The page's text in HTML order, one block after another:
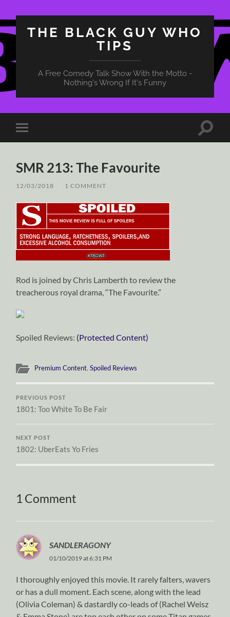
THE BLACK GUY WHO
TIPS
A Free Comedy Talk Show With the Motto -
Nothing's Wrong If It's Funny
Toggle
mobile
Toggle
SMR 213: The Favourite
12/03/2018 1 COMMENT
Rod is joined by Chris Lamberth to review the
treacherous royal drama, “The Favourite.”
Spoiled Reviews: (Protected Content)
Premium Content,Spoiled Reviews
PREVIOUS POST
1801: Too White To Be Fair
NEXT POST
1802: UberEats Yo Fries
1 Comment
SANDLERAGONY
01/10/2019 at 6:31 PM
I thoroughly enjoyed this movie. It rarely falters, wavers
or has a dull moment. Each scene, along with the lead
(Olivia Coleman) & dastardly co-leads of (Rachel Weisz